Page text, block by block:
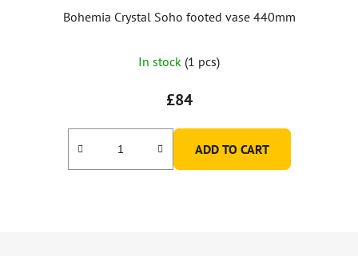
Bohemia Crystal Soho footed vase 440mm
In stock (1 pcs)
£84
ADD TO CART